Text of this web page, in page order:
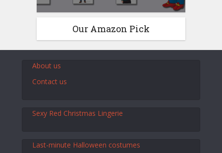
Our Amazon Pick
About us
Contact us
Sexy Red Christmas Lingerie
Last-minute Halloween costumes